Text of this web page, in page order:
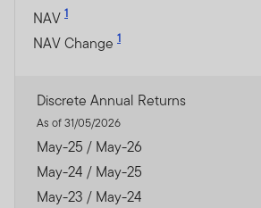
NAV 1
NAV Change 1
Discrete Annual Returns
As of 31/05/2026
May-25 / May-26
May-24 / May-25
May-23 / May-24